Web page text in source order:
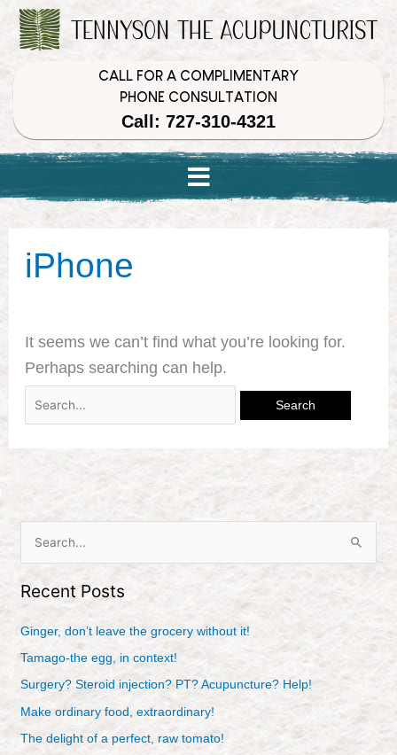
Skip
Skip
Skip
CALL FOR A COMPLIMENTARY
PHONE CONSULTATION
Call: 727-310-4321
iPhone
It seems we can’t find what you’re looking for.
Perhaps searching can help.
for:
a
f
o
r
Recent Posts
Ginger, don’t leave the grocery without it!
Tamago-the egg, in context!
Surgery? Steroid injection? PT? Acupuncture? Help!
Make ordinary food, extraordinary!
The delight of a perfect, raw tomato!